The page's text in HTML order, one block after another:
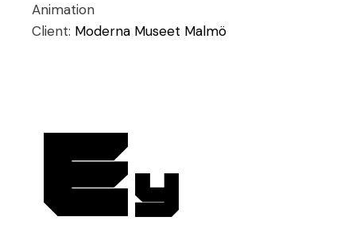
Animation
Client: Moderna Museet Malmö